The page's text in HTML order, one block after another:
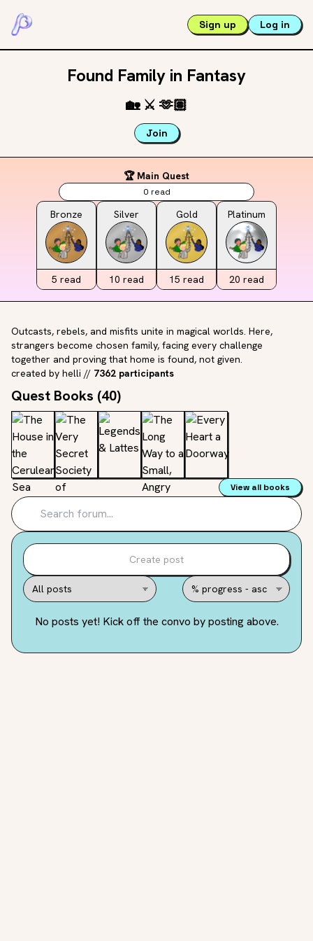
Sign up Log in
Found Family in Fantasy
🏡 ⚔️ 🫶🏽
Join
🏆 Main Quest
0 read
Bronze
5 read
Silver
10 read
Gold
15 read
Platinum
20 read
Outcasts, rebels, and misfits unite in magical worlds. Here,
strangers become chosen family, facing every challenge
together and proving that home is found, not given.
created by helli // 7362 participants
Quest Books (40)
View all books
Create post
No posts yet! Kick off the convo by posting above.